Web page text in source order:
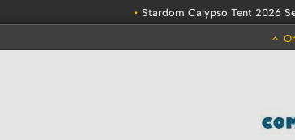
• Stardom Calypso Tent 2026